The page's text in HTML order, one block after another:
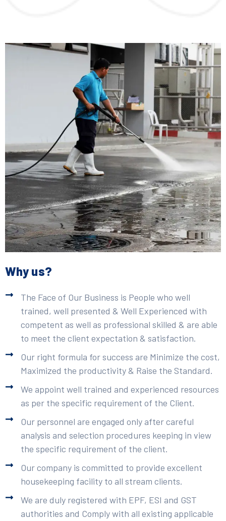
Why us?
The Face of Our Business is People who well
trained, well presented & Well Experienced with
competent as well as professional skilled & are able
to meet the client expectation & satisfaction.
Our right formula for success are Minimize the cost,
Maximized the productivity & Raise the Standard.
We appoint well trained and experienced resources
as per the specific requirement of the Client.
Our personnel are engaged only after careful
analysis and selection procedures keeping in view
the specific requirement of the client.
Our company is committed to provide excellent
housekeeping facility to all stream clients.
We are duly registered with EPF, ESI and GST
authorities and Comply with all existing applicable